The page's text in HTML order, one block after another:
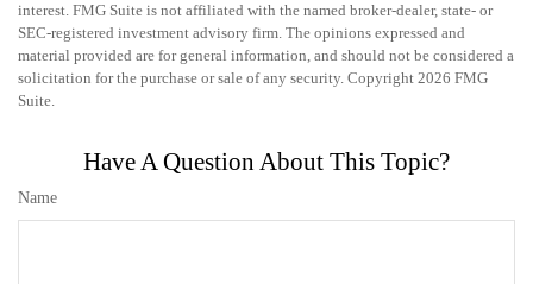
interest. FMG Suite is not affiliated with the named broker-dealer, state- or
SEC-registered investment advisory firm. The opinions expressed and
material provided are for general information, and should not be considered a
solicitation for the purchase or sale of any security. Copyright 2026 FMG
Suite.
Have A Question About This Topic?
Name